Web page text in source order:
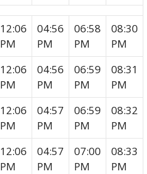
12:06
PM
04:56
PM
06:58
PM
08:30
PM
12:06
PM
04:56
PM
06:59
PM
08:31
PM
12:06
PM
04:57
PM
06:59
PM
08:32
PM
12:06
PM
04:57
PM
07:00
PM
08:33
PM